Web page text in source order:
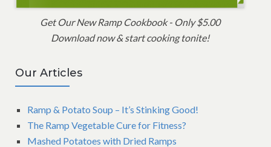
Get Our New Ramp Cookbook - Only $5.00
Download now & start cooking tonite!
Our Articles
Ramp & Potato Soup – It’s Stinking Good!
The Ramp Vegetable Cure for Fitness?
Mashed Potatoes with Dried Ramps